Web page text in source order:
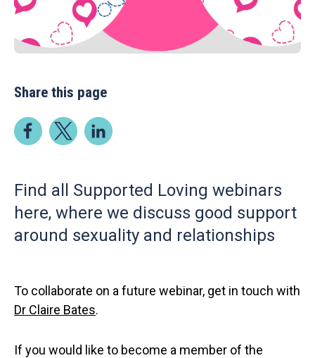
Share this page
Find all Supported Loving webinars
here, where we discuss good support
around sexuality and relationships
To collaborate on a future webinar, get in touch with
Dr Claire Bates.
If you would like to become a member of the